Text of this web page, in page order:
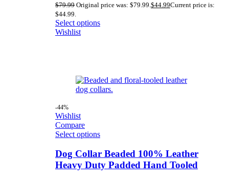
$79.99 Original price was: $79.99. $44.99Current price is:
$44.99.
Select options
Wishlist
-44%
Wishlist
Compare
Select options
Dog Collar Beaded 100% Leather
Heavy Duty Padded Hand Tooled